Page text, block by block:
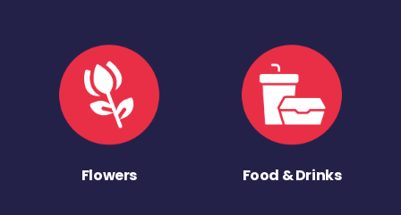
Flowers Food & Drinks